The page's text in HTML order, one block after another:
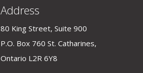
Address
80 King Street, Suite 900
P.O. Box 760 St. Catharines,
Ontario L2R 6Y8